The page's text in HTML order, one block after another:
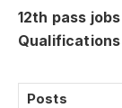
12th pass
Qualifications
Posts